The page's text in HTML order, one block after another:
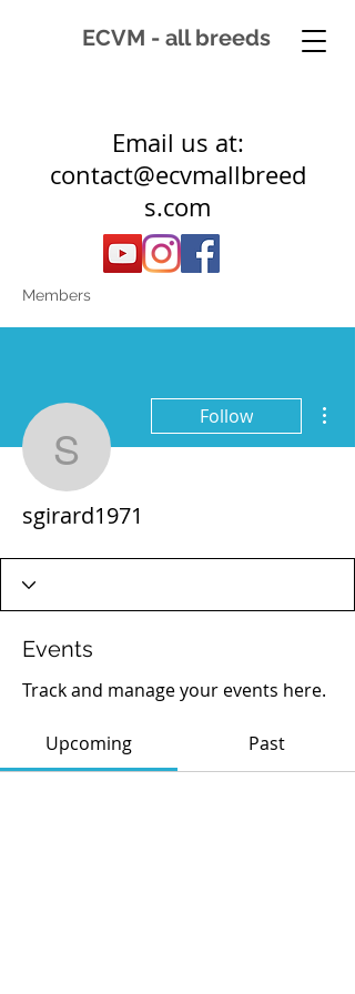
ECVM - all breeds
Email us at:
contact@ecvmallbreed
s.com
Members
sgirard1971
Follow
sgirard1971
Events
Track and manage your events here.
Upcoming Past